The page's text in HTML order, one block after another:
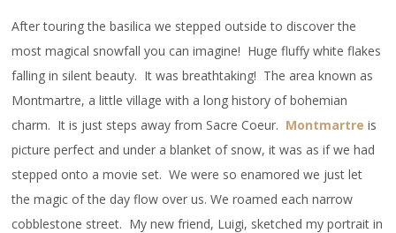
After touring the basilica we stepped outside to discover the
most magical snowfall you can imagine! Huge fluffy white flakes
falling in silent beauty. It was breathtaking! The area known as
Montmartre, a little village with a long history of bohemian
charm. It is just steps away from Sacre Coeur. Montmartre is
picture perfect and under a blanket of snow, it was as if we had
stepped onto a movie set. We were so enamored we just let
the magic of the day flow over us. We roamed each narrow
cobblestone street. My new friend, Luigi, sketched my portrait in